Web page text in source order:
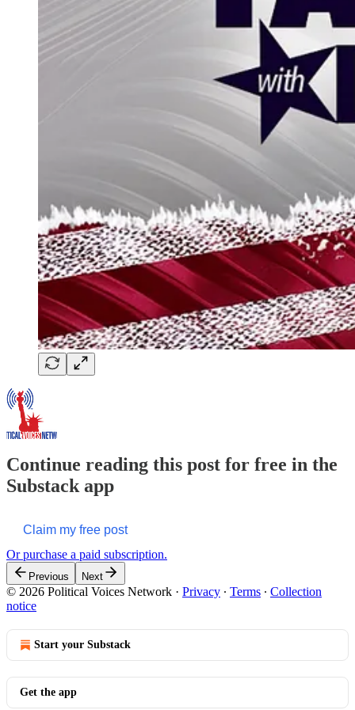
Continue reading this post for free in the
Substack app
Claim my free post
Or purchase a paid subscription.
Previous Next
© 2026 Political Voices Network · Privacy ∙ Terms ∙ Collection
notice
Start your Substack
Get the app